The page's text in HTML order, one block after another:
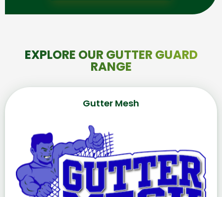
EXPLORE OUR GUTTER GUARD
RANGE
Gutter Mesh